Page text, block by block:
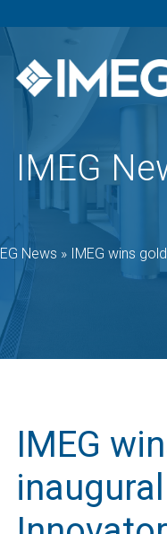
IMEG
News » IMEG wins
IMEG